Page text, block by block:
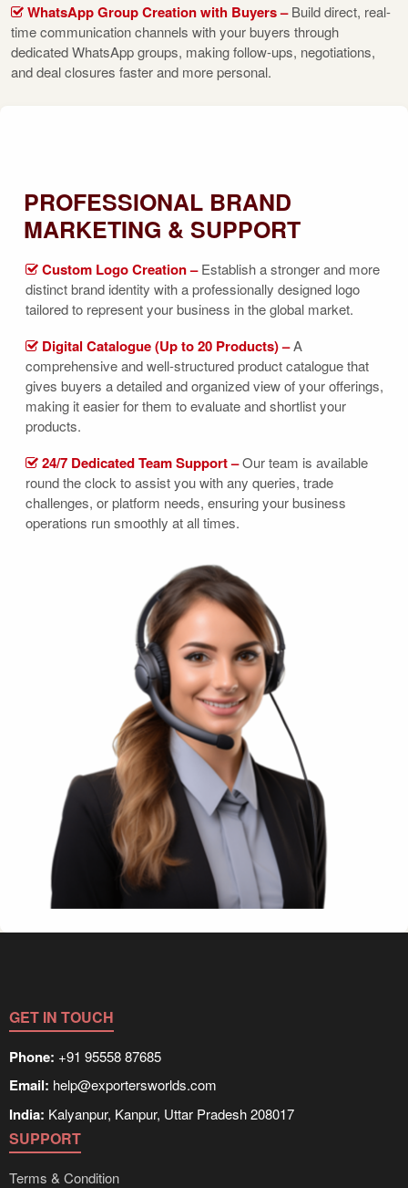
WhatsApp Group Creation with Buyers –Build direct, real-
time communication channels with your buyers through
dedicated WhatsApp groups, making follow-ups, negotiations,
and deal closures faster and more personal.
PROFESSIONAL BRAND
MARKETING & SUPPORT
Custom Logo Creation –Establish a stronger and more
distinct brand identity with a professionally designed logo
tailored to represent your business in the global market.
Digital Catalogue (Up to 20 Products) –A
comprehensive and well-structured product catalogue that
gives buyers a detailed and organized view of your offerings,
making it easier for them to evaluate and shortlist your
products.
24/7 Dedicated Team Support –Our team is available
round the clock to assist you with any queries, trade
challenges, or platform needs, ensuring your business
operations run smoothly at all times.
GET IN TOUCH
Phone: +91 95558 87685
Email: help@exportersworlds.com
India: Kalyanpur, Kanpur, Uttar Pradesh 208017
SUPPORT
Terms & Condition